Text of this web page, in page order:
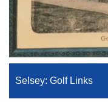
Selsey: Golf Links